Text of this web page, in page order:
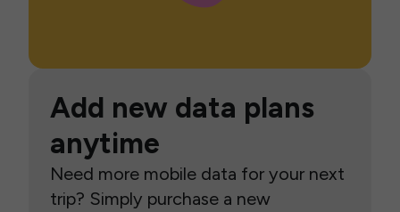
Add new data plans
anytime
Need more mobile data for your next
trip? Simply purchase a new